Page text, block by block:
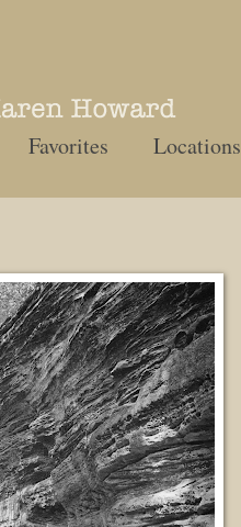
Favorites Locations